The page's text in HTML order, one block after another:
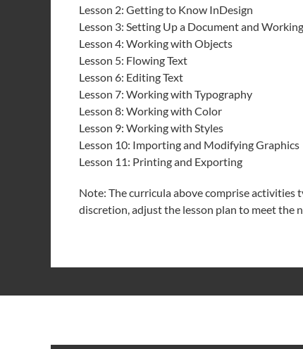
Lesson 2: Getting to Know InDesign
Lesson 3: Setting Up a Document and
Lesson 4: Working with Objects
Lesson 5: Flowing Text
Lesson 6: Editing Text
Lesson 7: Working with Typography
Lesson 8: Working with Color
Lesson 9: Working with Styles
Lesson 10: Importing and Modifying Graphics
Lesson 11: Printing and Exporting
Note: The curricula above comprise activities
discretion, adjust the lesson plan to meet the